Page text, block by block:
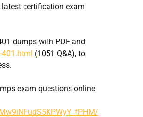
certification exam
dumps with PDF and
(1051 Q&A), to
exam questions online